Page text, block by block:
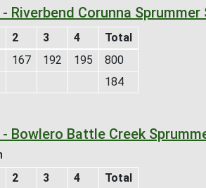
Riverbend Corunna Sprummer
2 3 4
Total
167 192 195
800
184
Bowlero Battle Creek
2 3 4
Total